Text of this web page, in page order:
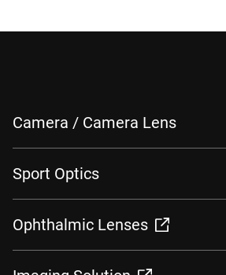
Camera / Camera Lens
Sport Optics
Ophthalmic Lenses